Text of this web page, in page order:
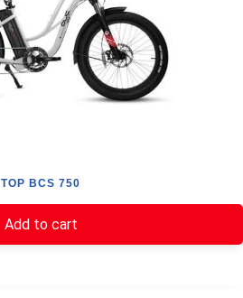
TOP BCS 750
Add to cart